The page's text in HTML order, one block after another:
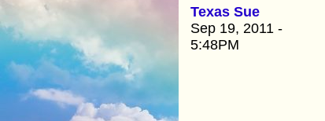
Texas Sue
Sep 19, 2011 -
5:48PM